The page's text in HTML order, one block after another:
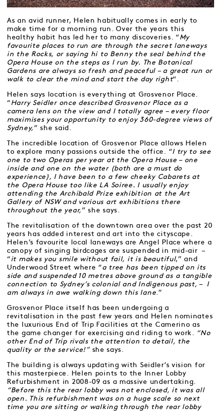
As an avid runner, Helen habitually comes in early to
make time for a morning run. Over the years this
healthy habit has led her to many discoveries. “My
favourite places to run are through the secret laneways
in the Rocks, or saying hi to Benny the seal behind the
Opera House on the steps as I run by. The Botanical
Gardens are always so fresh and peaceful – a great run or
walk to clear the mind and start the day right“.
Helen says location is everything at Grosvenor Place.
“Harry Seidler once described Grosvenor Place as a
camera lens on the view and I totally agree – every floor
maximises your opportunity to enjoy 360-degree views of
Sydney,” she said.
The incredible location of Grosvenor Place allows Helen
to explore many passions outside the office. “I try to see
one to two Operas per year at the Opera House – one
inside and one on the water (both are a must do
experience), I have been to a few cheeky Cabarets at
the Opera House too like LA Soiree. I usually enjoy
attending the Archibald Prize exhibition at the Art
Gallery of NSW and various art exhibitions there
throughout the year,” she says.
The revitalisation of the downtown area over the past 20
years has added interest and art into the cityscape.
Helen’s favourite local laneways are Angel Place where a
canopy of singing birdcages are suspended in mid-air –
“it makes you smile without fail, it is beautiful,” and
Underwood Street where “a tree has been tipped on its
side and suspended 10 metres above ground as a tangible
connection to Sydney’s colonial and Indigenous past, – I
am always in awe walking down this lane .”
Grosvenor Place itself has been undergoing a
revitalisation in the past few years and Helen nominates
the luxurious End of Trip Facilities at the Camerino as
the game changer for exercising and riding to work.
“No
other End of Trip rivals the attention to detail, the
quality or the service!”she says.
The building is always updating with Seidler’s vision for
this masterpiece. Helen points to the Inner Lobby
Refurbishment in 2008-09 as a massive undertaking.
“Before this the rear lobby was not enclosed, it was all
open. This refurbishment was on a huge scale so next
time you are sitting or walking through the rear lobby